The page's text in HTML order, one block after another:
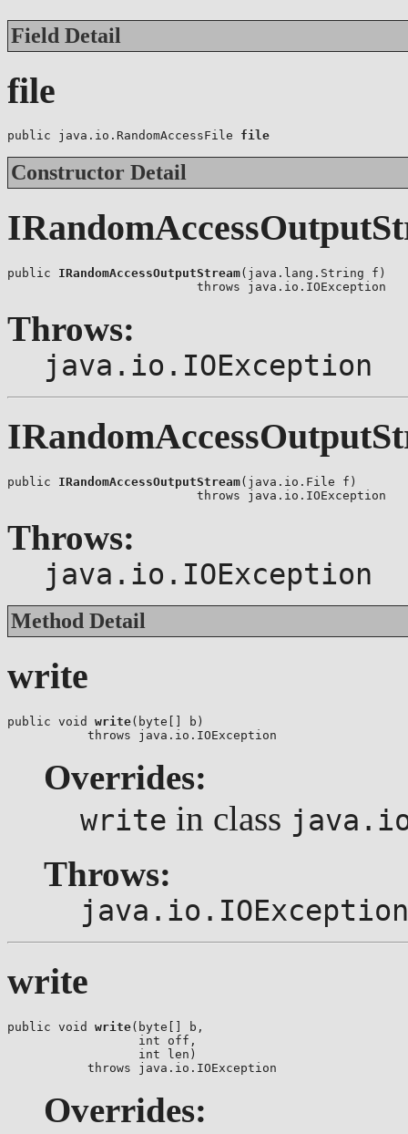
Field Detail
file
public java.io.RandomAccessFile file
Constructor Detail
public IRandomAccessOutputStream(java.lang.String f)
                          throws java.io.IOException
Throws:
java.io.IOException
public IRandomAccessOutputStream(java.io.File f)
                          throws java.io.IOException
Throws:
java.io.IOException
Method Detail
write
public void write(byte[] b)
           throws java.io.IOException
Overrides:
write in class
Throws:
java.io.IOException
write
public void write(byte[] b,
                  int off,
                  int len)
           throws java.io.IOException
Overrides: